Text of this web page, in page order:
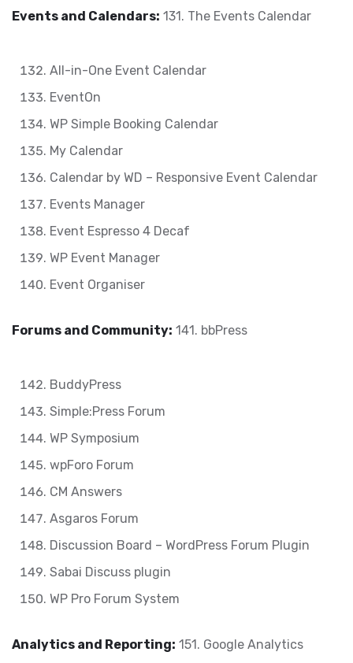
Events and Calendars: 131. The Events Calendar
All-in-One Event Calendar
EventOn
WP Simple Booking Calendar
My Calendar
Calendar by WD – Responsive Event Calendar
Events Manager
Event Espresso 4 Decaf
WP Event Manager
Event Organiser
Forums and Community: 141. bbPress
BuddyPress
Simple:Press Forum
WP Symposium
wpForo Forum
CM Answers
Asgaros Forum
Discussion Board – WordPress Forum Plugin
Sabai Discuss plugin
WP Pro Forum System
Analytics and Reporting: 151. Google Analytics